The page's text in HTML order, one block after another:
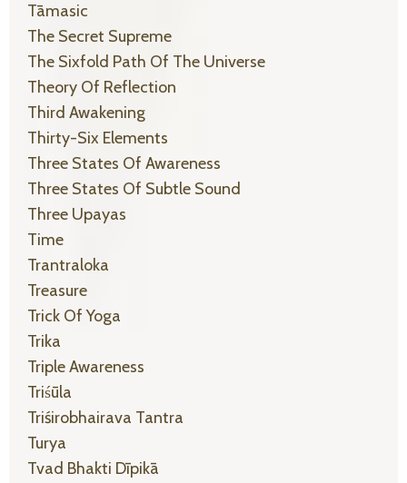
Tāmasic
The Secret Supreme
The Sixfold Path Of The Universe
Theory Of Reflection
Third Awakening
Thirty-Six Elements
Three States Of Awareness
Three States Of Subtle Sound
Three Upayas
Time
Trantraloka
Treasure
Trick Of Yoga
Trika
Triple Awareness
Triśūla
Triśirobhairava Tantra
Turya
Tvad Bhakti Dīpikā